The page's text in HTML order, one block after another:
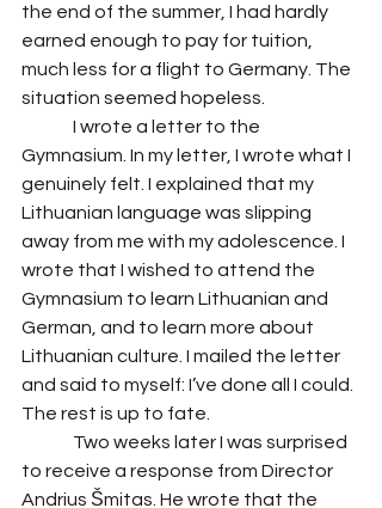
the end of the summer, I had hardly
earned enough to pay for tuition,
much less for a flight to Germany. The
situation seemed hopeless.
Gymnasium. In my letter, I wrote what I
genuinely felt. I explained that my
Lithuanian language was slipping
away from me with my adolescence. I
wrote that I wished to attend the
Gymnasium to learn Lithuanian and
German, and to learn more about
Lithuanian culture. I mailed the letter
and said to myself: I’ve done all I could.
The rest is up to fate.
to receive a response from Director
Andrius Šmitas. He wrote that the